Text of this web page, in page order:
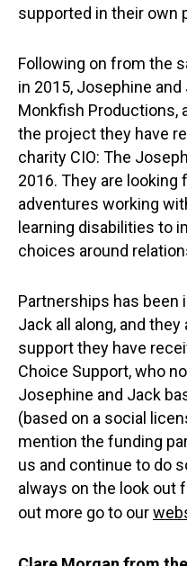
supported in their own
Following on from the
in 2015, Josephine
Monkfish Productions,
the project they have
charity CIO: The
2016. They are
adventures working
learning disabilities to
choices around
Partnerships has been
Jack all along, and
support they have
Choice Support, who
Josephine and Jack
(based on a social
mention the funding
us and continue to do
always on the look out
out more go to our